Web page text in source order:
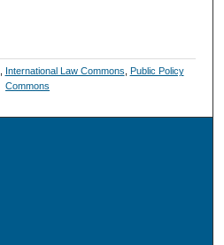
International Law Commons Public Policy
Commons